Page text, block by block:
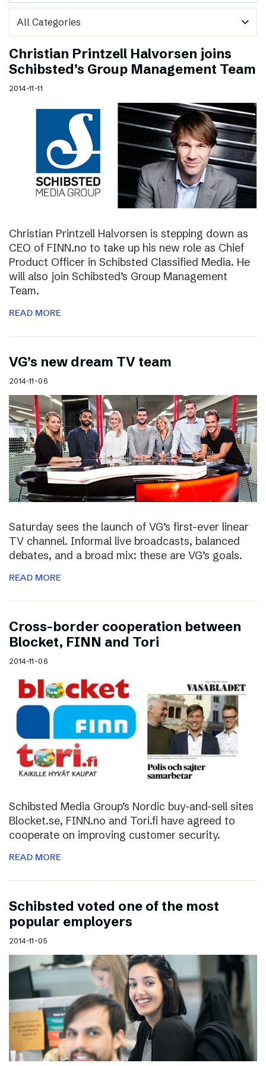
expand_more
Christian Printzell Halvorsen joins
Schibsted’s Group Management Team
2014-11-11
Christian Printzell Halvorsen is stepping down as
CEO of FINN.no to take up his new role as Chief
Product Officer in Schibsted Classified Media. He
will also join Schibsted’s Group Management
Team.
READ MORE
VG’s new dream TV team
2014-11-06
Saturday sees the launch of VG’s first-ever linear
TV channel. Informal live broadcasts, balanced
debates, and a broad mix: these are VG’s goals.
READ MORE
Cross-border cooperation between
Blocket, FINN and Tori
2014-11-06
Schibsted Media Group’s Nordic buy-and-sell sites
Blocket.se, FINN.no and Tori.fi have agreed to
cooperate on improving customer security.
READ MORE
Schibsted voted one of the most
popular employers
2014-11-05